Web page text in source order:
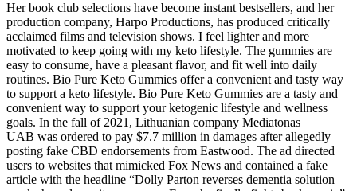
Her book club selections have become instant bestsellers, and her
production company, Harpo Productions, has produced critically
acclaimed films and television shows. I feel lighter and more
motivated to keep going with my keto lifestyle. The gummies are
easy to consume, have a pleasant flavor, and fit well into daily
routines. Bio Pure Keto Gummies offer a convenient and tasty way
to support a keto lifestyle. Bio Pure Keto Gummies are a tasty and
convenient way to support your ketogenic lifestyle and wellness
goals. In the fall of 2021, Lithuanian company Mediatonas
UAB was ordered to pay $7.7 million in damages after allegedly
posting fake CBD endorsements from Eastwood. The ad directed
users to websites that mimicked Fox News and contained a fake
article with the headline “Dolly Parton reverses dementia solution